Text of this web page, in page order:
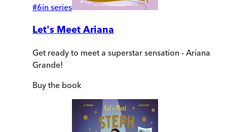
#6in series
Let's Meet Ariana
Get ready to meet a superstar sensation - Ariana
Grande!
Buy the book